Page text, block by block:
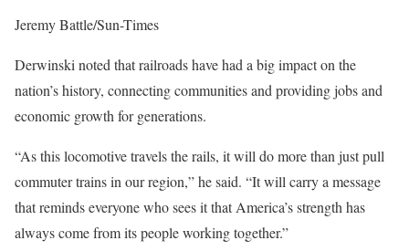
Jeremy Battle/Sun-Times
Derwinski noted that railroads have had a big impact on the
nation’s history, connecting communities and providing jobs and
economic growth for generations.
“As this locomotive travels the rails, it will do more than just pull
commuter trains in our region,” he said. “It will carry a message
that reminds everyone who sees it that America’s strength has
always come from its people working together.”